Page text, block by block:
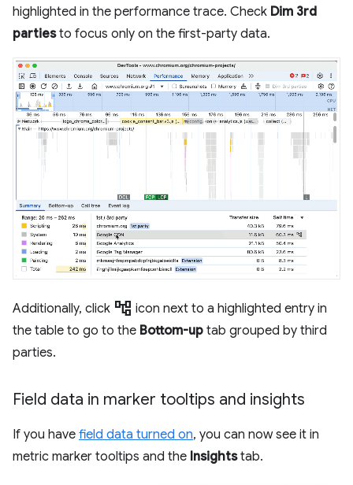
highlighted in the performance trace. Check Dim 3rd
partiesto focus only on the first-party data.
Additionally, click account_tree icon next to a highlighted entry in
the table to go to the Bottom-up tab grouped by third
parties.
Field data in marker tooltips and insights
If you have field data turned on, you can now see it in
metric marker tooltips and the Insightstab.